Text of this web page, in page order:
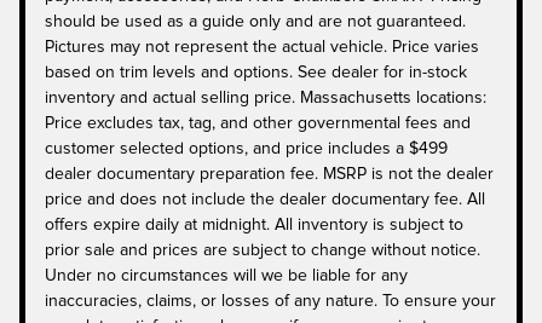
should be used as a guide only and are not guaranteed.
Pictures may not represent the actual vehicle. Price varies
based on trim levels and options. See dealer for in-stock
inventory and actual selling price. Massachusetts locations:
Price excludes tax, tag, and other governmental fees and
customer selected options, and price includes a $499
dealer documentary preparation fee. MSRP is not the dealer
price and does not include the dealer documentary fee. All
offers expire daily at midnight. All inventory is subject to
prior sale and prices are subject to change without notice.
Under no circumstances will we be liable for any
inaccuracies, claims, or losses of any nature. To ensure your